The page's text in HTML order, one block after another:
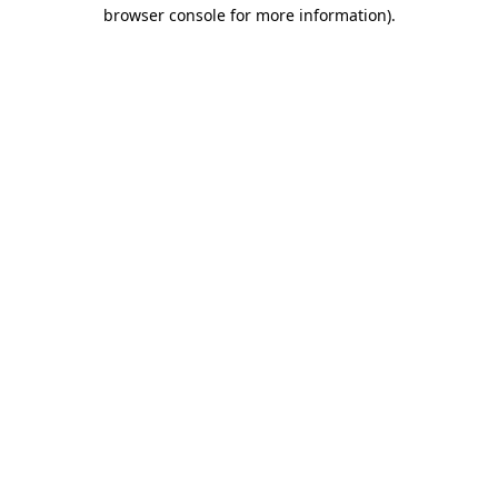
browser console for more information).